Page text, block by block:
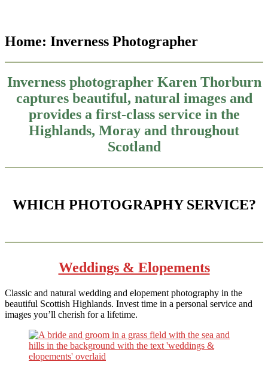
Home: Inverness Photographer
Inverness photographer Karen Thorburn
captures beautiful, natural images and
provides a first-class service in the
Highlands, Moray and throughout
Scotland
WHICH PHOTOGRAPHY SERVICE?
Weddings & Elopements
Classic and natural wedding and elopement photography in the
beautiful Scottish Highlands. Invest time in a personal service and
images you’ll cherish for a lifetime.